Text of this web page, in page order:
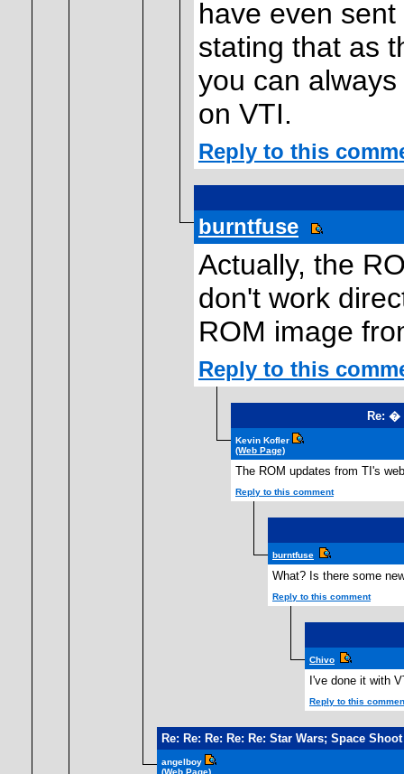
have even
stating that as
you can
on VTI.
Reply to this
burntfuse
Actually, the
don't work
ROM image
Reply to this
Re: �
Kevin Kofler
(Web Page)
The ROM updates from TI's
Reply to this comment
burntfuse
What? Is there some
Reply to this comment
Chivo
I've done it with
Reply to this
Re: Re: Re: Re: Re: Star Wars; Space
angelboy
(Web Page)